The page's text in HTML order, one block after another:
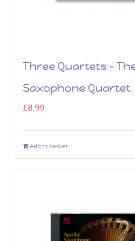
Three Quartets –
Saxophone Quartet
£8.99
Add to basket